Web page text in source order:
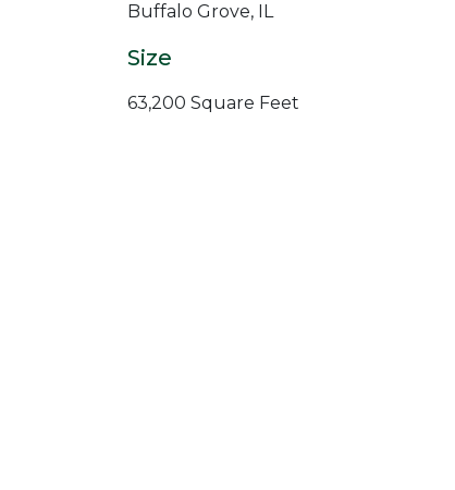
Buffalo Grove, IL
Size
63,200 Square Feet